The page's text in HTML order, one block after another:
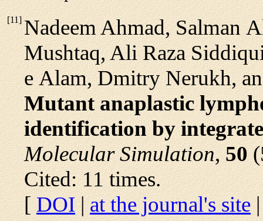
[11] Nadeem Ahmad, Salman
Mushtaq, Ali Raza
e Alam, Dmitry Nerukh,
Mutant anaplastic
identification by
Molecular Simulation,50
Cited: 11 times.
[DOI|at the journal's site